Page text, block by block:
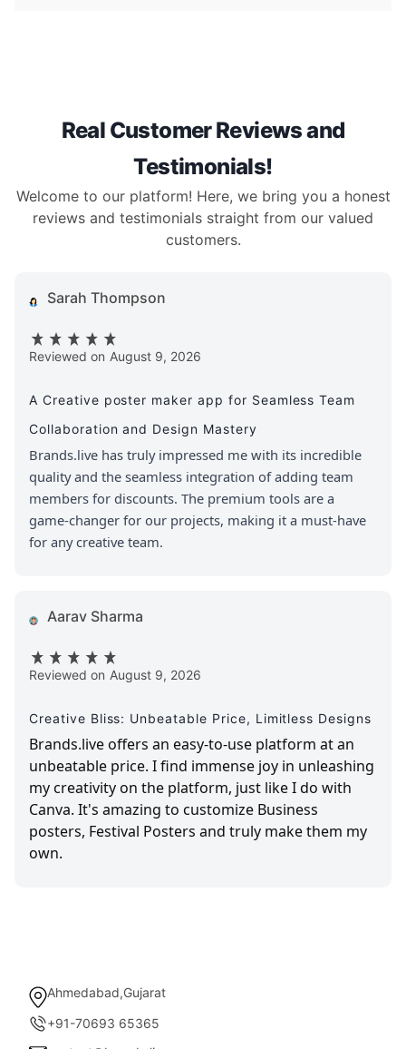
Real Customer Reviews and
Testimonials!
Welcome to our platform! Here, we bring you a honest
reviews and testimonials straight from our valued
customers.
Sarah Thompson
Reviewed on August 9, 2026
A Creative poster maker app for Seamless Team
Collaboration and Design Mastery
Brands.live has truly impressed me with its incredible
quality and the seamless integration of adding team
members for discounts. The premium tools are a
game-changer for our projects, making it a must-have
for any creative team.
Aarav Sharma
Reviewed on August 9, 2026
Creative Bliss: Unbeatable Price, Limitless Designs
Brands.live offers an easy-to-use platform at an
unbeatable price. I find immense joy in unleashing
my creativity on the platform, just like I do with
Canva. It's amazing to customize Business
posters, Festival Posters and truly make them my
own.
Ahmedabad,Gujarat
+91-70693 65365